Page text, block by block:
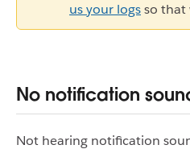
us your logsso that
No notification
Not hearing notification